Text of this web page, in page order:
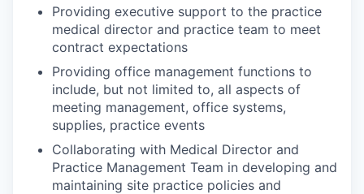
Providing executive support to the practice
medical director and practice team to meet
contract expectations
Providing office management functions to
include, but not limited to, all aspects of
meeting management, office systems,
supplies, practice events
Collaborating with Medical Director and
Practice Management Team in developing and
maintaining site practice policies and